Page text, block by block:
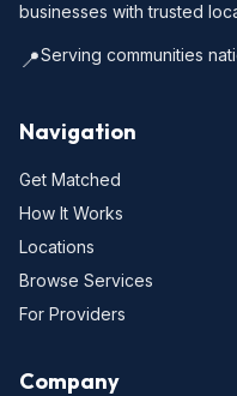
businesses with trusted
📍Serving communities
Navigation
Get Matched
How It Works
Locations
Browse Services
For Providers
Company